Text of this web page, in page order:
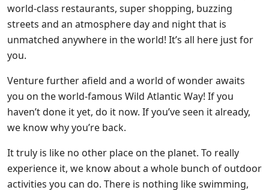
world-class restaurants, super shopping, buzzing
streets and an atmosphere day and night that is
unmatched anywhere in the world! It’s all here just for
you.
Venture further afield and a world of wonder awaits
you on the world-famous Wild Atlantic Way! If you
haven’t done it yet, do it now. If you’ve seen it already,
we know why you’re back.
It truly is like no other place on the planet. To really
experience it, we know about a whole bunch of outdoor
activities you can do. There is nothing like swimming,